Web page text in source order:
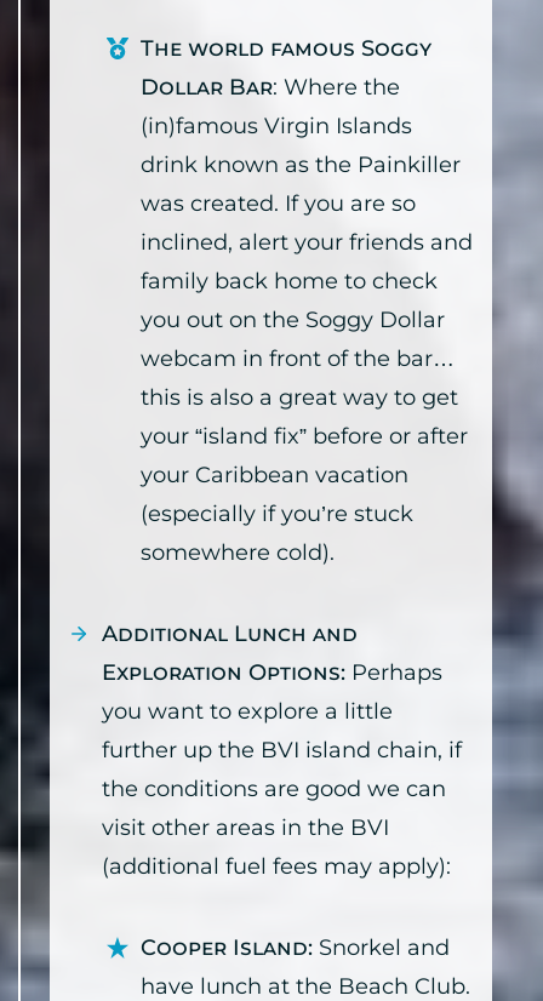
The world famous Soggy
Dollar Bar: Where the
(in)famous Virgin Islands
drink known as the Painkiller
was created. If you are so
inclined, alert your friends and
family back home to check
you out on the Soggy Dollar
webcam in front of the bar…
this is also a great way to get
your “island fix” before or after
your Caribbean vacation
(especially if you’re stuck
somewhere cold).
Additional Lunch and
Exploration Options: Perhaps
you want to explore a little
further up the BVI island chain, if
the conditions are good we can
visit other areas in the BVI
(additional fuel fees may apply):
Cooper Island: Snorkel and
have lunch at the Beach Club.